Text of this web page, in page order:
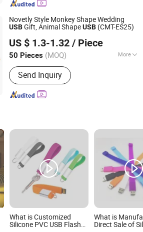
Novetly Style Monkey Shape Wedding
USBGift, Animal ShapeUSB (CMT-ES25)
US $ 1.3-1.32 / Piece
50 Pieces (MOQ) More
Open Style :Opening
Send Inquiry
Technology Limited
Since 2013
What is Customized
Silicone PVC USB Flash
What is
Direct Sale of